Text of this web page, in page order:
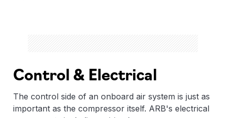
Control & Electrical
The control side of an onboard air system is just as
important as the compressor itself. ARB's electrical